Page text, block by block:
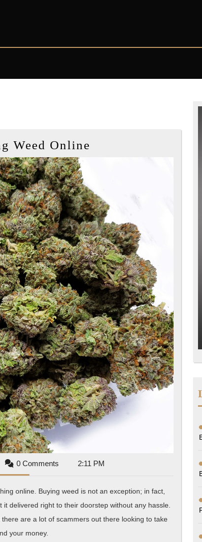
Weed Online
Weed
Online
0 Comments 2:11 PM
online. Buying weed is not an exception; in fact,
delivered right to their doorstep without any hassle.
are a lot of scammers out there looking to take
your money.